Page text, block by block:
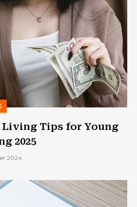
Living Tips for Young
2025
2024